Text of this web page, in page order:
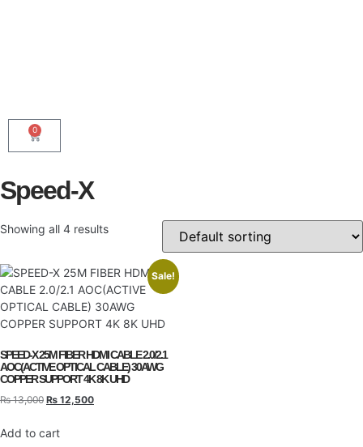
0
Speed-X
Showing all 4 results
Sale!
SPEED-X 25M FIBER HDMI CABLE 2.0/2.1
AOC(ACTIVE OPTICAL CABLE) 30AWG
COPPER SUPPORT 4K 8K UHD
₨13,000 ₨ 12,500
Add to cart